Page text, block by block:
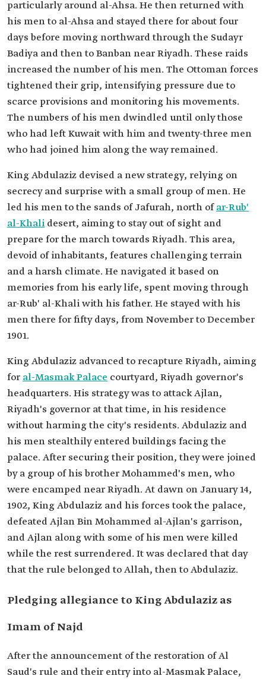
particularly around al-Ahsa. He then returned with
his men to al-Ahsa and stayed there for about four
days before moving northward through the Sudayr
Badiya and then to Banban near Riyadh. These raids
increased the number of his men. The Ottoman forces
tightened their grip, intensifying pressure due to
scarce provisions and monitoring his movements.
The numbers of his men dwindled until only those
who had left Kuwait with him and twenty-three men
who had joined him along the way remained.
King Abdulaziz devised a new strategy, relying on
secrecy and surprise with a small group of men. He
led his men to the sands of Jafurah, north ofar-Rub'
al-Khali desert, aiming to stay out of sight and
prepare for the march towards Riyadh. This area,
devoid of inhabitants, features challenging terrain
and a harsh climate. He navigated it based on
memories from his early life, spent moving through
ar-Rub' al-Khali with his father. He stayed with his
men there for fifty days, from November to December
1901.
King Abdulaziz advanced to recapture Riyadh, aiming
for al-Masmak Palace courtyard, Riyadh governor's
headquarters. His strategy was to attack Ajlan,
Riyadh's governor at that time, in his residence
without harming the city's residents. Abdulaziz and
his men stealthily entered buildings facing the
palace. After securing their position, they were joined
by a group of his brother Mohammed's men, who
were encamped near Riyadh. At dawn on January 14,
1902, King Abdulaziz and his forces took the palace,
defeated Ajlan Bin Mohammed al-Ajlan's garrison,
and Ajlan along with some of his men were killed
while the rest surrendered. It was declared that day
that the rule belonged to Allah, then to Abdulaziz.
Pledging allegiance to King Abdulaziz as
Imam of Najd
After the announcement of the restoration of Al
Saud's rule and their entry into al-Masmak Palace,